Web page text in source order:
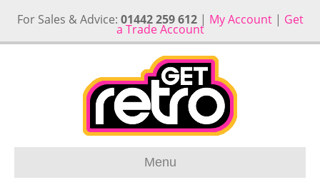
For Sales & Advice: 01442 259 612| My Account| Get
a Trade Account
Menu